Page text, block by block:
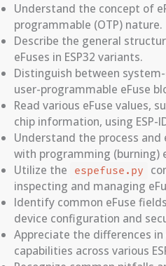
Understand the concept of
programmable (OTP) nature.
Describe the general
eFuses in ESP32 variants.
Distinguish between
user-programmable eFuse
Read various eFuse values,
chip information, using ESP-
Understand the process
with programming (burning)
Utilize the
espefuse.py
inspecting and managing
Identify common eFuse
device configuration and
Appreciate the differences in
capabilities across various